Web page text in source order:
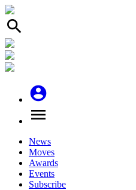
search
account_circle
menu
News
Moves
Awards
Events
Subscribe